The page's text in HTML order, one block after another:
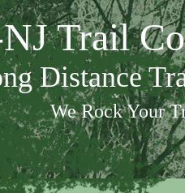
Trail
Distance
We Rock Your